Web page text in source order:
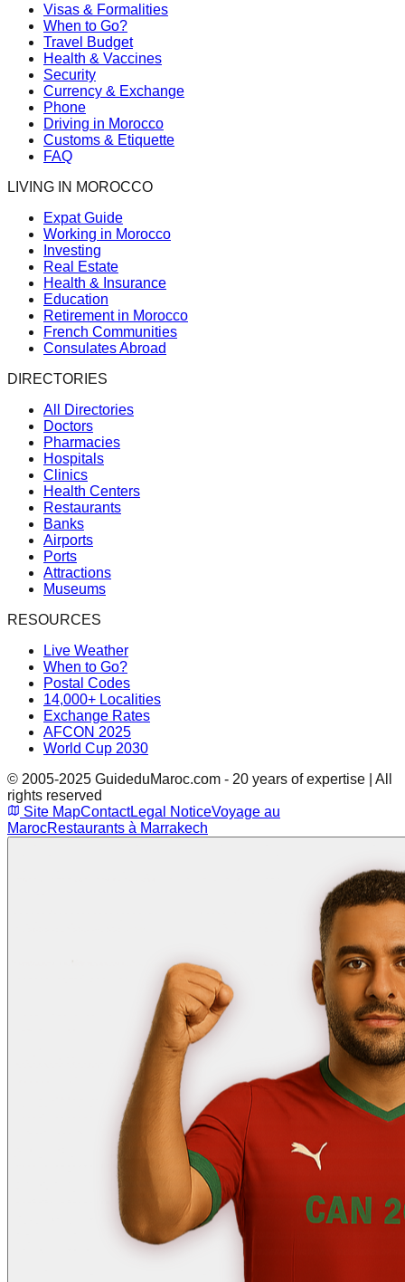
Visas & Formalities
When to Go?
Travel Budget
Health & Vaccines
Security
Currency & Exchange
Phone
Driving in Morocco
Customs & Etiquette
FAQ
LIVING IN MOROCCO
Expat Guide
Working in Morocco
Investing
Real Estate
Health & Insurance
Education
Retirement in Morocco
French Communities
Consulates Abroad
DIRECTORIES
All Directories
Doctors
Pharmacies
Hospitals
Clinics
Health Centers
Restaurants
Banks
Airports
Ports
Attractions
Museums
RESOURCES
Live Weather
When to Go?
Postal Codes
14,000+ Localities
Exchange Rates
AFCON 2025
World Cup 2030
© 2005-2025 GuideduMaroc.com - 20 years of expertise | All
rights reserved
Site MapContactLegal NoticeVoyage au
MarocRestaurants à Marrakech